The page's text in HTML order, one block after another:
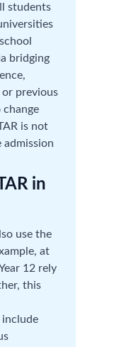
students
bridging
previous
is not
admission
in
use the
at
12 rely
this